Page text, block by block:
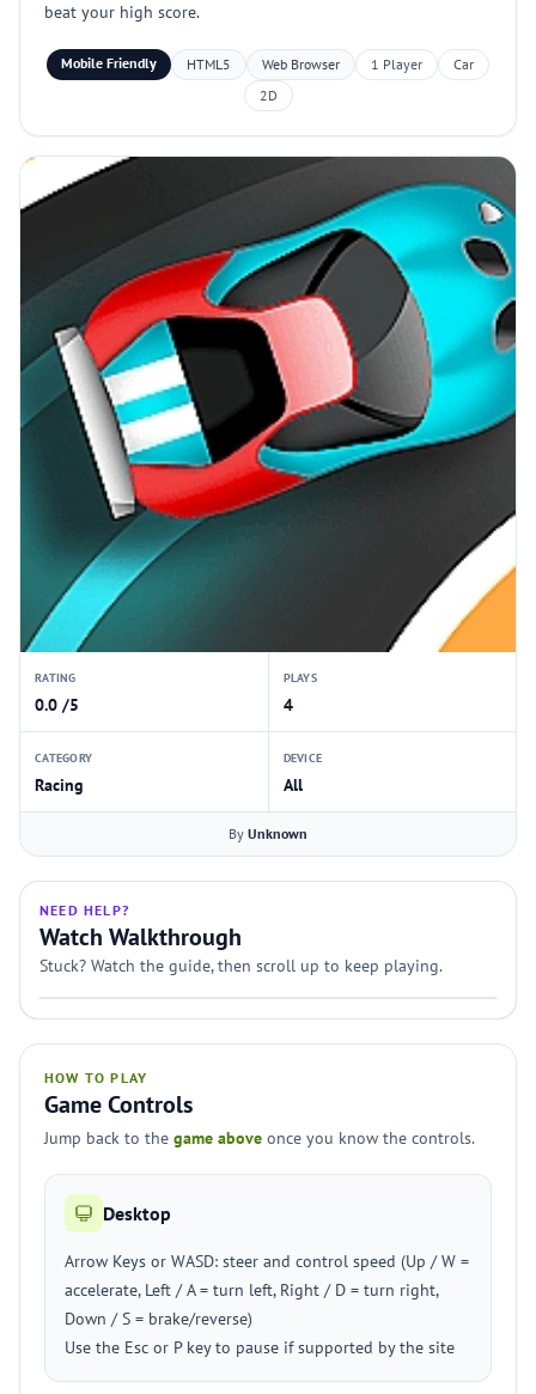
beat your high score.
Mobile Friendly HTML5 Web Browser 1 Player
Car
2D
RATING
0.0 /5
PLAYS
4
CATEGORY
Racing
DEVICE
All
By Unknown
NEED HELP?
Watch Walkthrough
Stuck? Watch the guide, then scroll up to keep playing.
HOW TO PLAY
Game Controls
Jump back to the game above once you know the controls.
Desktop
Arrow Keys or WASD: steer and control speed (Up / W =
accelerate, Left / A = turn left, Right / D = turn right,
Down / S = brake/reverse)
Use the Esc or P key to pause if supported by the site